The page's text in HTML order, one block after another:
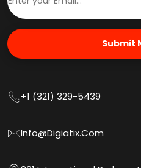
Submit
+1 (321) 329-5439
Info@digiatix.com